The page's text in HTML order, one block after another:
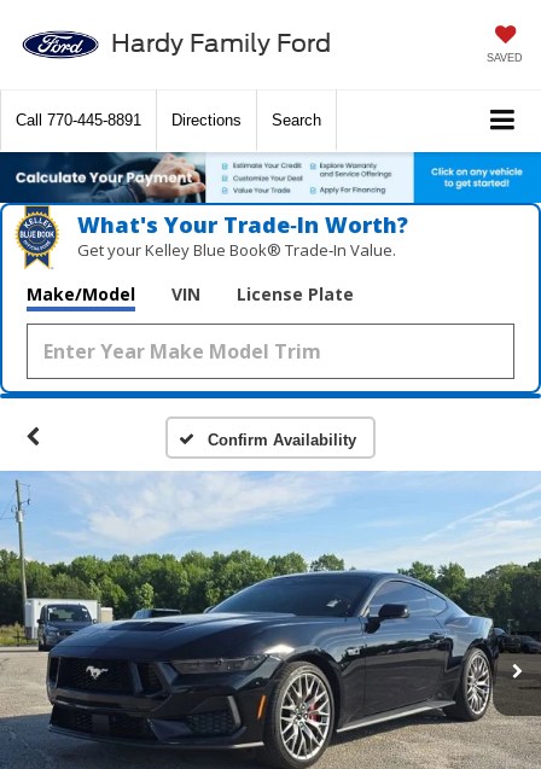
Hardy Family Ford SAVED
Call 770-445-8891 Directions Search
What's Your Trade‑In Worth?
Get your Kelley Blue Book® Trade‑In Value.
Make/Model VIN License Plate
Confirm Availability